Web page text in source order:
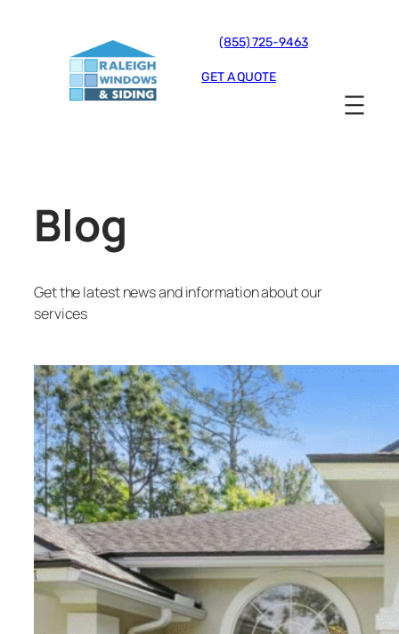
(855) 725-9463
GET A QUOTE
Blog
Get the latest news and information about our
services